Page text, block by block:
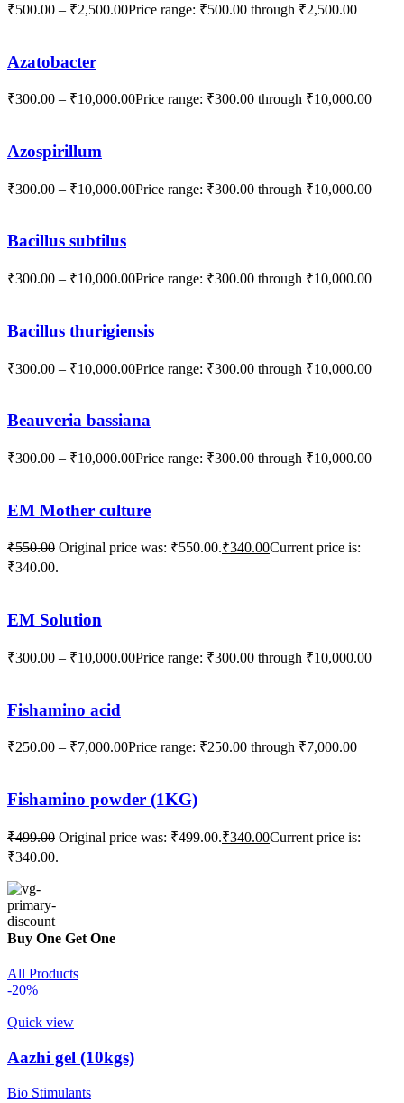
₹500.00 – ₹2,500.00Price range: ₹500.00 through ₹2,500.00
Azatobacter
₹300.00 – ₹10,000.00Price range: ₹300.00 through ₹10,000.00
Azospirillum
₹300.00 – ₹10,000.00Price range: ₹300.00 through ₹10,000.00
Bacillus subtilus
₹300.00 – ₹10,000.00Price range: ₹300.00 through ₹10,000.00
Bacillus thurigiensis
₹300.00 – ₹10,000.00Price range: ₹300.00 through ₹10,000.00
Beauveria bassiana
₹300.00 – ₹10,000.00Price range: ₹300.00 through ₹10,000.00
EM Mother culture
₹550.00 Original price was: ₹550.00.₹340.00Current price is:
₹340.00.
EM Solution
₹300.00 – ₹10,000.00Price range: ₹300.00 through ₹10,000.00
Fishamino acid
₹250.00 – ₹7,000.00Price range: ₹250.00 through ₹7,000.00
Fishamino powder (1KG)
₹499.00 Original price was: ₹499.00.₹340.00Current price is:
₹340.00.
Buy One Get One
All Products
-20%
Quick view
Aazhi gel (10kgs)
Bio Stimulants